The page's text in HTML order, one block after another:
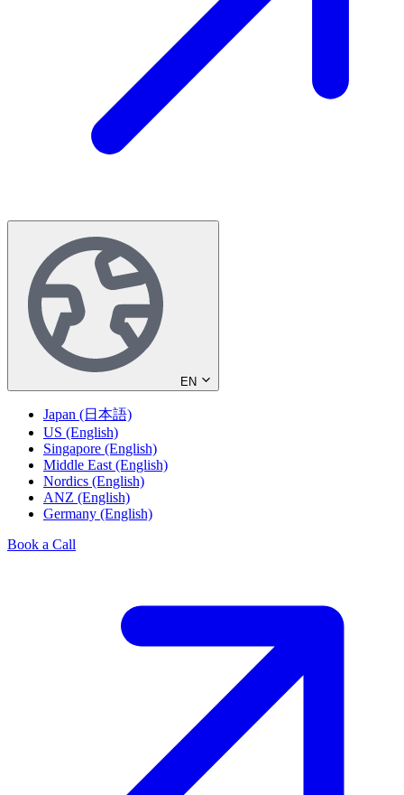
EN
Japan (日本語)
US (English)
Singapore (English)
Middle East (English)
Nordics (English)
ANZ (English)
Germany (English)
Book a Call